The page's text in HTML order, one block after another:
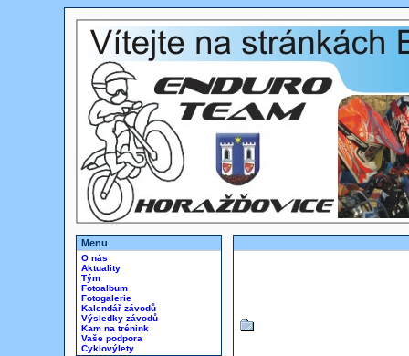
Menu
O nás
Aktuality
Tým
Fotoalbum
Fotogalerie
Kalendář závodů
Výsledky závodů
Kam na trénink
Vaše podpora
Cyklovýlety